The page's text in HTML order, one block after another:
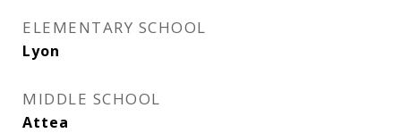
ELEMENTARY SCHOOL
Lyon
MIDDLE SCHOOL
Attea